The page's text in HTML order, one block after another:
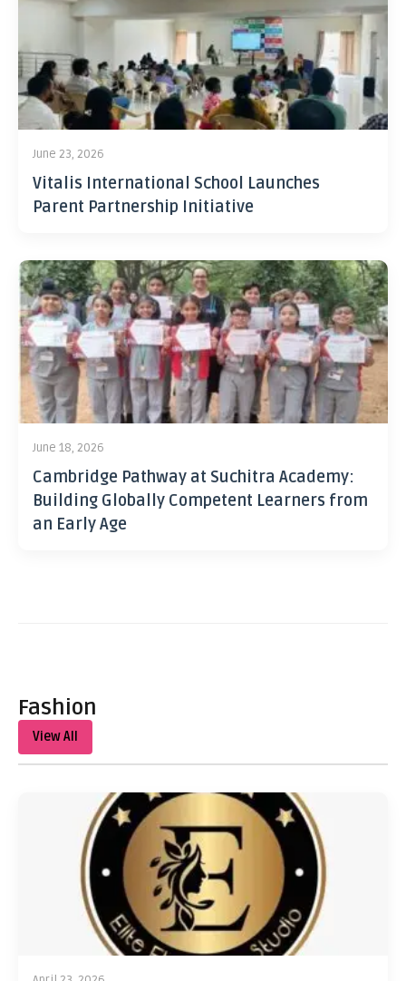
June 23, 2026
Vitalis International School Launches
Parent Partnership Initiative
June 18, 2026
Cambridge Pathway at Suchitra Academy:
Building Globally Competent Learners from
an Early Age
Fashion
View All